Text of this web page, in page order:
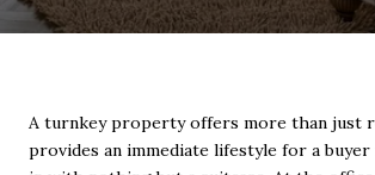
A turnkey property offers more than just
provides an immediate lifestyle for a